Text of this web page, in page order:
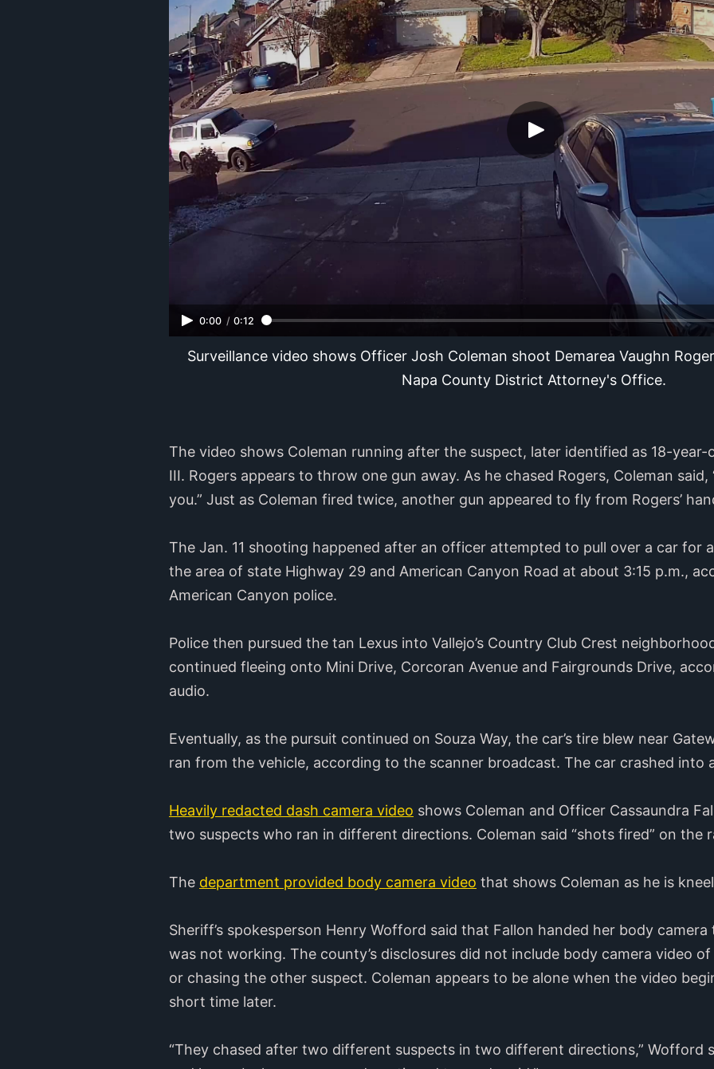
0:00 / 0:12
Surveillance video shows Officer Josh Coleman shoot Demarea Vaughn
Napa County District Attorney's Office.
The video shows Coleman running after the suspect, later identified as 18-year-
III. Rogers appears to throw one gun away. As he chased Rogers, Coleman said,
you.” Just as Coleman fired twice, another gun appeared to fly from Rogers’
The Jan. 11 shooting happened after an officer attempted to pull over a car for
the area of state Highway 29 and American Canyon Road at about 3:15 p.m.,
American Canyon police.
Police then pursued the tan Lexus into Vallejo’s Country Club Crest
continued fleeing onto Mini Drive, Corcoran Avenue and Fairgrounds Drive,
audio.
Eventually, as the pursuit continued on Souza Way, the car’s tire blew near
ran from the vehicle, according to the scanner broadcast. The car crashed into
Heavily redacted dash camera video shows Coleman and Officer Cassaundra
two suspects who ran in different directions. Coleman said “shots fired” on the
The department provided body camera video that shows Coleman as he is
Sheriff’s spokesperson Henry Wofford said that Fallon handed her body camera
was not working. The county’s disclosures did not include body camera video
or chasing the other suspect. Coleman appears to be alone when the video
short time later.
“They chased after two different suspects in two different directions,” Wofford